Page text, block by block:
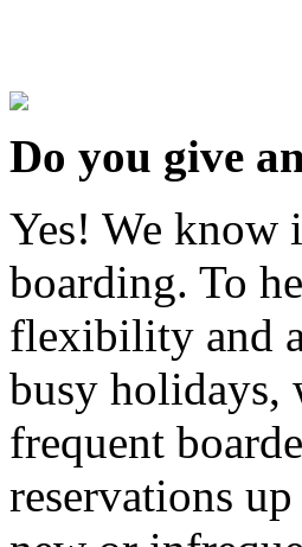
Do you give
Yes! We know
boarding. To
flexibility and
busy holidays,
frequent
reservations